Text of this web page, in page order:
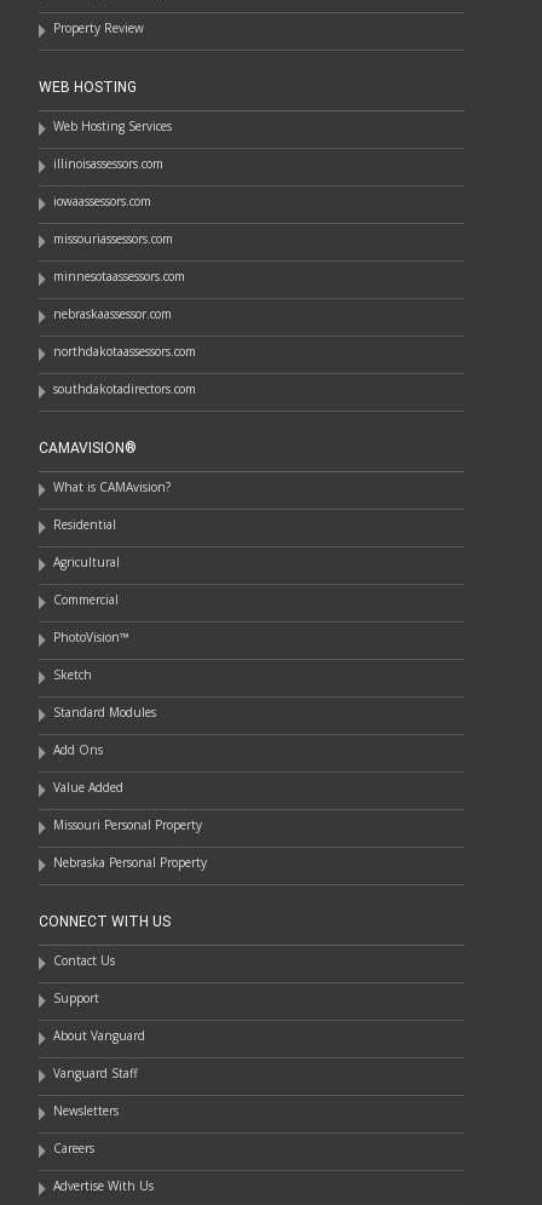
Property Review
WEB HOSTING
Web Hosting Services
illinoisassessors.com
iowaassessors.com
missouriassessors.com
minnesotaassessors.com
nebraskaassessor.com
northdakotaassessors.com
southdakotadirectors.com
CAMAVISION®
What is CAMAvision?
Residential
Agricultural
Commercial
PhotoVision™
Sketch
Standard Modules
Add Ons
Value Added
Missouri Personal Property
Nebraska Personal Property
CONNECT WITH US
Contact Us
Support
About Vanguard
Vanguard Staff
Newsletters
Careers
Advertise With Us